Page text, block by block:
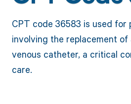
CPT code 36583 is used for
involving the replacement
venous catheter, a critical
care.